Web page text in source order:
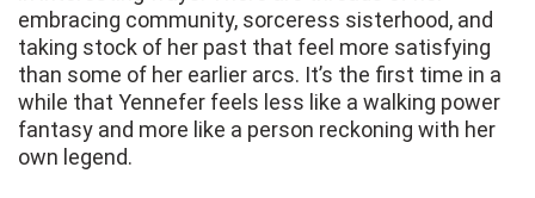
embracing community, sorceress sisterhood, and
taking stock of her past that feel more satisfying
than some of her earlier arcs. It’s the first time in a
while that Yennefer feels less like a walking power
fantasy and more like a person reckoning with her
own legend.